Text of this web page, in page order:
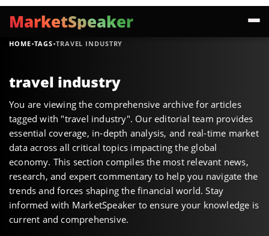
MarketSpeaker
HOME·TAGS·TRAVEL INDUSTRY
travel industry
You are viewing the comprehensive archive for articles
tagged with "travel industry". Our editorial team provides
essential coverage, in-depth analysis, and real-time market
data across all critical topics impacting the global
economy. This section compiles the most relevant news,
research, and expert commentary to help you navigate the
trends and forces shaping the financial world. Stay
informed with MarketSpeaker to ensure your knowledge is
current and comprehensive.